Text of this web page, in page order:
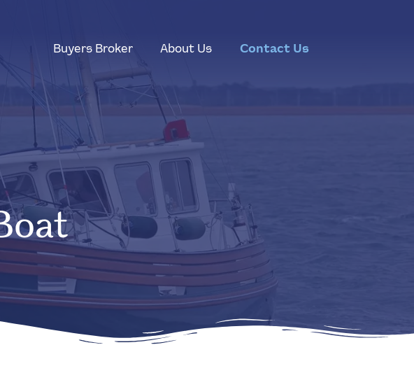
Buyers Broker About Us Contact Us